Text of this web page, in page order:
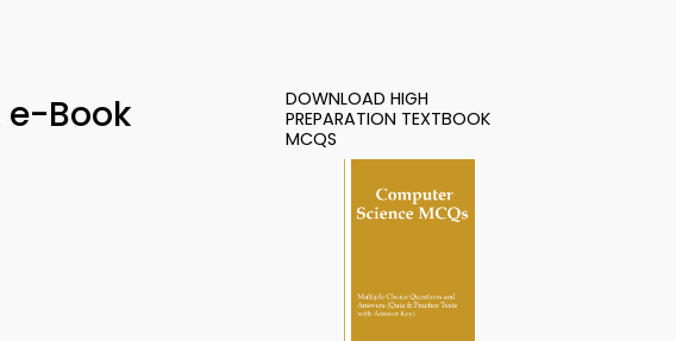
e-Book
DOWNLOAD HIGH
PREPARATION TEXTBOOK
MCQS